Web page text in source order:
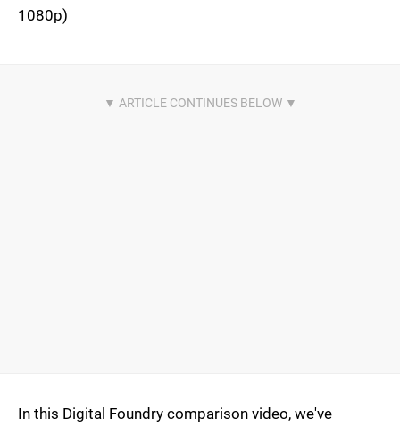
1080p)
In this Digital Foundry comparison video, we've